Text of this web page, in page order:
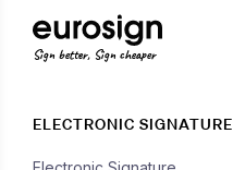
Sign better, Sign cheaper
ELECTRONIC SIGNATURE